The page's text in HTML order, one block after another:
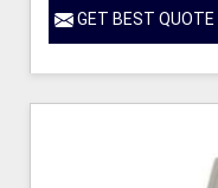
GET BEST QUOTE